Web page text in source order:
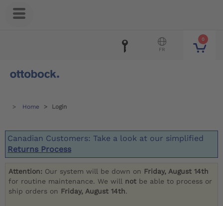
0
FR
Home Login
Canadian Customers: Take a look at our simplified
Returns Process
Attention: Our system will be down on Friday, August 14th
for routine maintenance. We will not be able to process or
ship orders on Friday, August 14th.